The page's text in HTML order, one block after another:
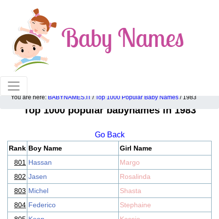
100% American popular baby names!
You are here: BABYNAMES.IT / Top 1000 Popular Baby Names / 1983
Top 1000 popular babynames in 1983
Go Back
Rank Boy Name
Girl Name
801 Hassan
Margo
802 Jasen
Rosalinda
803 Michel
Shasta
804 Federico
Stephaine